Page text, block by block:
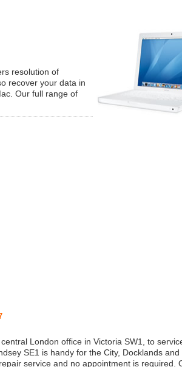
resolution of
recover your data in
Our full range of
London office in Victoria SW1, to
SE1 is handy for the City, Docklands and
service and no appointment is required.